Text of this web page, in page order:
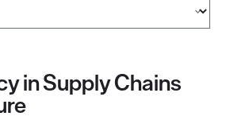
in Supply Chains